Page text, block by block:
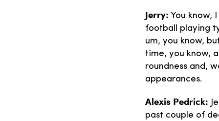
Jerry: You know,
football playing
um, you know,
time, you know,
roundness and,
appearances.
Alexis Pedrick:
past couple of